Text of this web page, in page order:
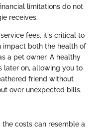
limitations do not
receives.
fees, it's critical to
impact both the health of
a pet owner. A healthy
later on, allowing you to
friend without
over unexpected bills.
costs can resemble a